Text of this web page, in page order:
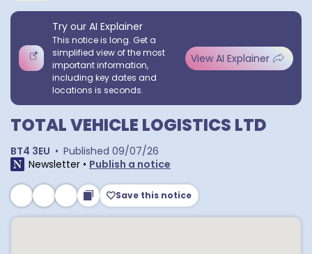
Try our AI Explainer
This notice is long. Get a
simplified view of the most
important information,
including key dates and
locations is seconds.
View AI Explainer
TOTAL VEHICLE LOGISTICS LTD
BT4 3EU • Published 09/07/26
Newsletter • Publish a notice
Save this notice